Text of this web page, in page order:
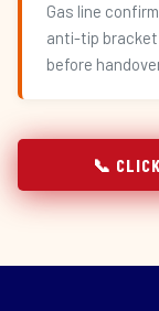
Gas line
anti-tip
before
📞